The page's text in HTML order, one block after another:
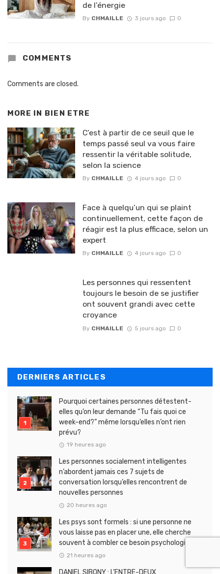
de l’énergie
By CHMAILLE 3 jours ago 0
COMMENTS
Comments are closed.
MORE IN BIEN ETRE
C’est à partir de ce seuil que le
temps passé seul va vous faire
ressentir la véritable solitude,
selon la science
By CHMAILLE 4 jours ago 0
Face à quelqu’un qui se plaint
continuellement, cette façon de
réagir est la plus efficace, selon un
expert
By CHMAILLE 4 jours ago 0
Les personnes qui ressentent
toujours le besoin de se justifier
ont souvent grandi avec cette
croyance
By CHMAILLE 5 jours ago 0
DERNIERS ARTICLES
Pourquoi certaines personnes détestent-
elles qu’on leur demande “Tu fais quoi ce
week-end?” même lorsqu’elles n’ont rien
prévu?
19 heures ago
Les personnes socialement intelligentes
n’abordent jamais ces 7 sujets de
conversation lorsqu’elles rencontrent de
nouvelles personnes
20 heures ago
Les psys sont formels : si une personne ne
vous laisse pas en placer une, elle cherche
souvent à combler ce besoin psychologique
21 heures ago
DANIEL SIBONY : L’ENTRE-DEUX